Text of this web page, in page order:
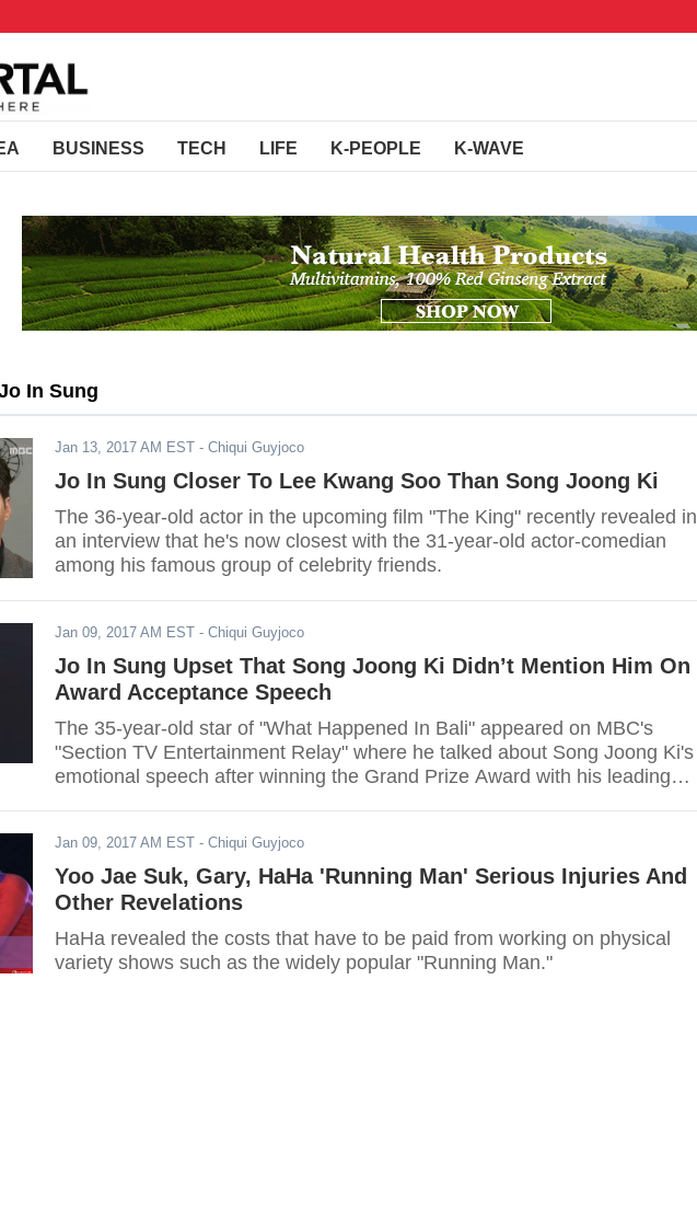
BUSINESS TECH LIFE K-PEOPLE K-WAVE
In Sung
Jan 13, 2017 AM EST - Chiqui Guyjoco
Jo In Sung Closer To Lee Kwang Soo Than Song Joong Ki
The 36-year-old actor in the upcoming film "The King" recently revealed in
an interview that he's now closest with the 31-year-old actor-comedian
among his famous group of celebrity friends.
Jan 09, 2017 AM EST - Chiqui Guyjoco
Jo In Sung Upset That Song Joong Ki Didn’t Mention Him On
Award Acceptance Speech
The 35-year-old star of "What Happened In Bali" appeared on MBC's
"Section TV Entertainment Relay" where he talked about Song Joong Ki's
emotional speech after winning the Grand Prize Award with his leading
Jan 09, 2017 AM EST - Chiqui Guyjoco
Yoo Jae Suk, Gary, HaHa 'Running Man' Serious Injuries And
Other Revelations
HaHa revealed the costs that have to be paid from working on physical
variety shows such as the widely popular "Running Man."